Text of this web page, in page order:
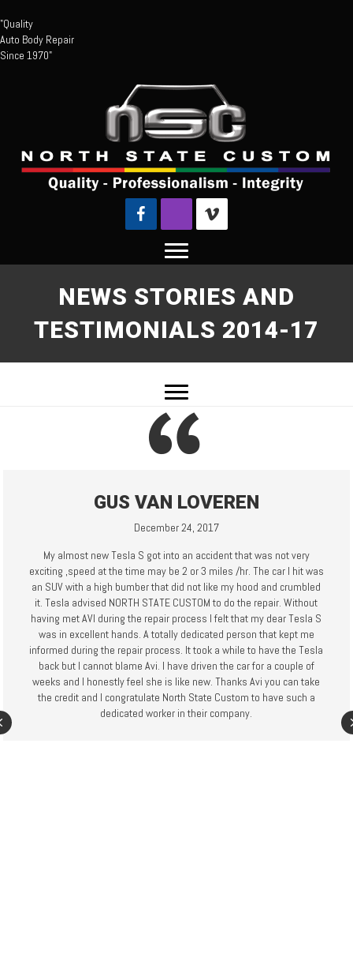
"Quality
Auto Body Repair
Since 1970"
NEWS STORIES AND
TESTIMONIALS 2014-17
GUS VAN LOVEREN
December 24, 2017
My almost new Tesla S got into an accident that was not very
exciting ,speed at the time may be 2 or 3 miles /hr. The car I hit was
an SUV with a high bumber that did not like my hood and crumbled
it. Tesla advised NORTH STATE CUSTOM to do the repair. Without
having met AVI during the repair process I felt that my dear Tesla S
was in excellent hands. A totally dedicated person that kept me
informed during the repair process. It took a while to have the Tesla
back but I cannot blame Avi. I have driven the car for a couple of
weeks and I honestly feel she is like new. Thanks Avi you can take
the credit and I congratulate North State Custom to have such a
dedicated worker in their company.
Previous